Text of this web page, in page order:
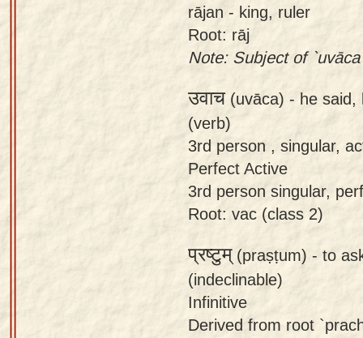
rājan - king, ruler
Root: rāj
Note: Subject of
उवाच(uvāca) - he said,
(verb)
3rd person , singular,
Perfect Active
3rd person singular,
Root: vac (class 2)
प्रष्टुम्(praṣṭum) - to
(indeclinable)
Infinitive
Derived from root